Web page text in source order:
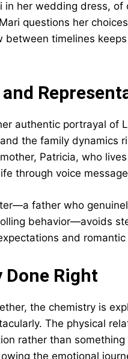
in her wedding dress,
questions her
timelines
authentic portrayal of
the family dynamics
Patricia, who
through voice
father who
behavior—avoids
and
Done Right
the chemistry is
The physical
rather than
the emotional